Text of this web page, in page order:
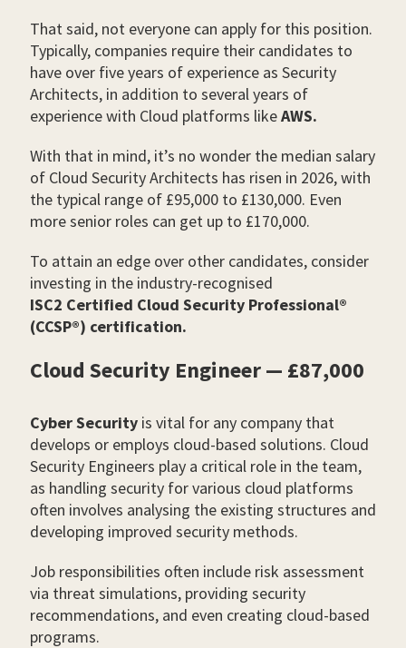
That said, not everyone can apply for this position.
Typically, companies require their candidates to
have over five years of experience as Security
Architects, in addition to several years of
experience with Cloud platforms likeAWS.
With that in mind, it’s no wonder the median salary
of Cloud Security Architects has risen in 2026, with
the typical range of £95,000 to £130,000. Even
more senior roles can get up to £170,000.
To attain an edge over other candidates, consider
investing in the industry-recognised
ISC2 Certified Cloud Security Professional®
(CCSP®) certification.
Cloud Security Engineer — £87,000
Cyber Security is vital for any company that
develops or employs cloud-based solutions. Cloud
Security Engineers play a critical role in the team,
as handling security for various cloud platforms
often involves analysing the existing structures and
developing improved security methods.
Job responsibilities often include risk assessment
via threat simulations, providing security
recommendations, and even creating cloud-based
programs.